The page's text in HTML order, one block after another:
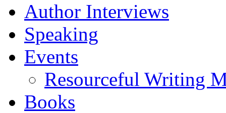
Author Interviews
Speaking
Events
Resourceful Writing
Books